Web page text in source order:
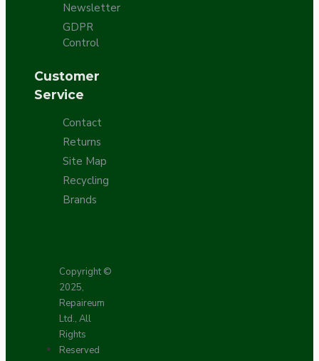
Newsletter
GDPR
Control
Customer
Service
Contact
Returns
Site Map
Recycling
Brands
Copyright ©
2025,
Repaireum
Ltd., All
Rights
Reserved